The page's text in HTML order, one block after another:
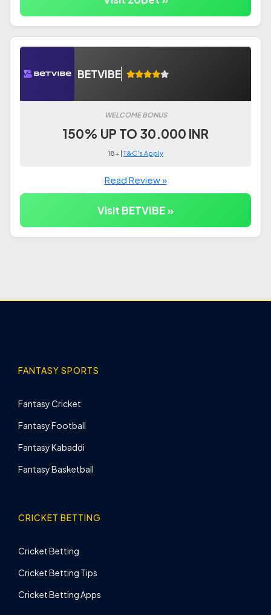
BETVIBE
WELCOME BONUS
150% UP TO 30.000 INR
18+ |T&C's Apply
Read Review »
Visit BETVIBE »
FANTASY SPORTS
Fantasy Cricket
Fantasy Football
Fantasy Kabaddi
Fantasy Basketball
CRICKET BETTING
Cricket Betting
Cricket Betting Tips
Cricket Betting Apps